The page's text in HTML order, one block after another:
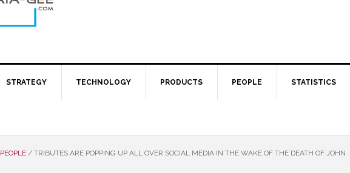
STRATEGY TECHNOLOGY PRODUCTS PEOPLE STATISTICS
PEOPLE / TRIBUTES ARE POPPING UP ALL OVER SOCIAL MEDIA IN THE WAKE OF THE DEATH OF JOHN